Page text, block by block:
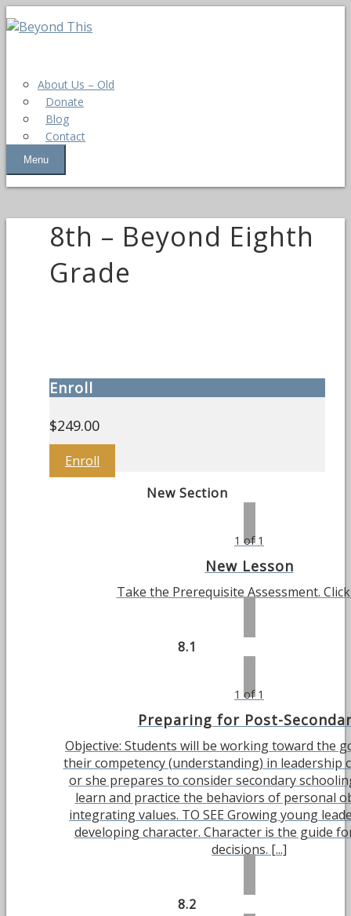
About Us – Old
Donate
Blog
Contact
Menu
8th – Beyond Eighth
Grade
Enroll
$249.00
Enroll
New Section
1 of 1
New Lesson
Take the Prerequisite Assessment.
8.1
1 of 1
Preparing for Post-
Objective: Students will be working toward the
their competency (understanding) in leadership
or she prepares to consider secondary
learn and practice the behaviors of personal
integrating values. TO SEE Growing young
developing character. Character is the guide
decisions. [...]
8.2